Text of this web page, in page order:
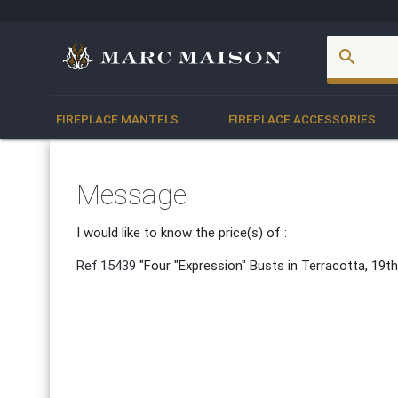
search
FIREPLACE MANTELS FIREPLACE ACCESSORIES
Message
I would like to know the price(s) of :
Ref.15439 "Four "Expression" Busts in Terracotta,